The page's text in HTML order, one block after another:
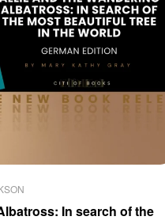
In search of the